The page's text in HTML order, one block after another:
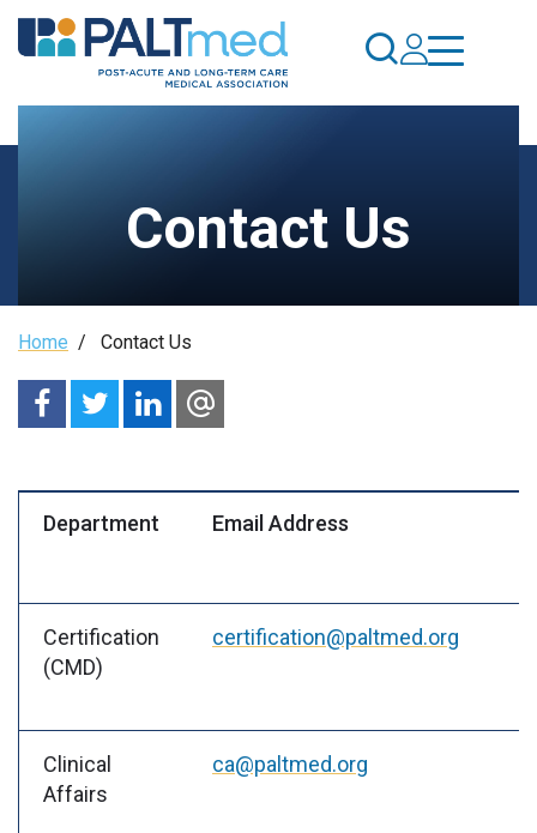
Skip
to
content
Contact Us
Breadcrumb
Home / Contact Us
Department Email Address
Certification
(CMD)
certification@paltmed.org
Clinical
Affairs
ca@paltmed.org